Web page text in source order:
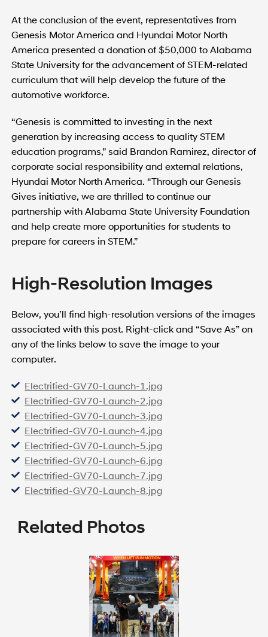
At the conclusion of the event, representatives from
Genesis Motor America and Hyundai Motor North
America presented a donation of $50,000 to Alabama
State University for the advancement of STEM-related
curriculum that will help develop the future of the
automotive workforce.
“Genesis is committed to investing in the next
generation by increasing access to quality STEM
education programs,” said Brandon Ramirez, director of
corporate social responsibility and external relations,
Hyundai Motor North America. “Through our Genesis
Gives initiative, we are thrilled to continue our
partnership with Alabama State University Foundation
and help create more opportunities for students to
prepare for careers in STEM.”
High-Resolution Images
Below, you’ll find high-resolution versions of the images
associated with this post. Right-click and “Save As” on
any of the links below to save the image to your
computer.
Electrified-GV70-Launch-1.jpg
Electrified-GV70-Launch-2.jpg
Electrified-GV70-Launch-3.jpg
Electrified-GV70-Launch-4.jpg
Electrified-GV70-Launch-5.jpg
Electrified-GV70-Launch-6.jpg
Electrified-GV70-Launch-7.jpg
Electrified-GV70-Launch-8.jpg
Related Photos